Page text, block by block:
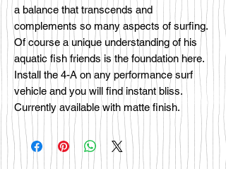
a balance that transcends and
complements so many aspects of surfing.
Of course a unique understanding of his
aquatic fish friends is the foundation here.
Install the 4-A on any performance surf
vehicle and you will find instant bliss.
Currently available with matte finish.